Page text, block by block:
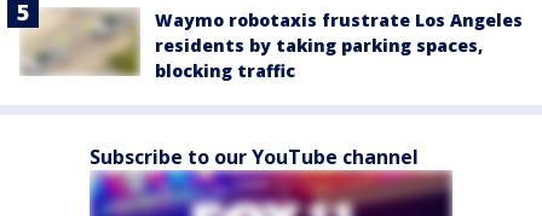
Waymo robotaxis frustrate Los Angeles
residents by taking parking spaces,
blocking traffic
Subscribe to our YouTube channel